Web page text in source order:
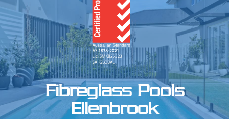
Fibreglass Pools
Ellenbrook